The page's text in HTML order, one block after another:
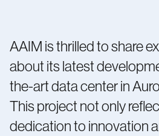
AAIM is thrilled to share
about its latest
the-art data center in
This project not only
dedication to innovation